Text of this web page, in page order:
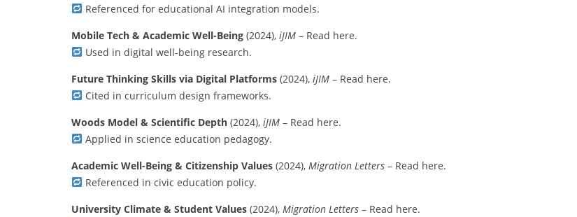
Referenced for educational AI integration models.
Mobile Tech & Academic Well-Being (2024), iJIM – Read here.
Used in digital well-being research.
Future Thinking Skills via Digital Platforms (2024), iJIM – Read here.
Cited in curriculum design frameworks.
Woods Model & Scientific Depth (2024), iJIM – Read here.
Applied in science education pedagogy.
Academic Well-Being & Citizenship Values (2024), Migration Letters – Read here.
Referenced in civic education policy.
University Climate & Student Values (2024), Migration Letters – Read here.